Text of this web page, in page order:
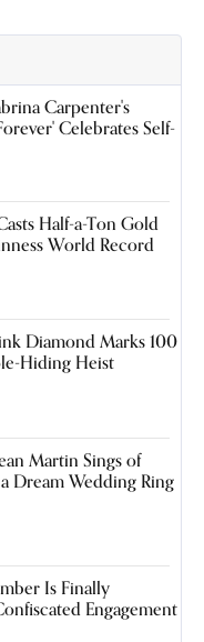
Carpenter's
Celebrates Self-
Half-a-Ton Gold
World Record
Diamond Marks 100
Hiding Heist
Martin Sings of
Dream Wedding Ring
Is Finally
Engagement